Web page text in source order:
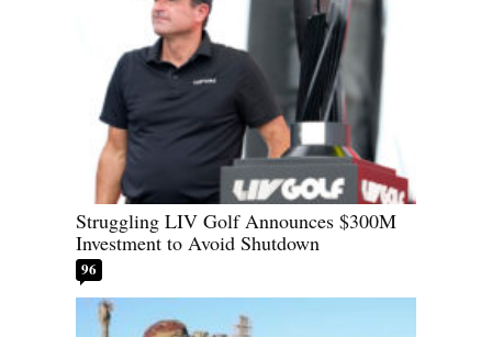
Struggling LIV Golf Announces $300M
Investment to Avoid Shutdown
96